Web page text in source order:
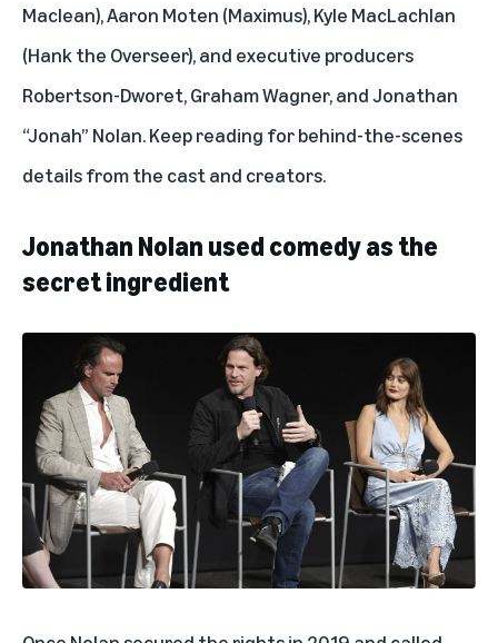
Maclean), Aaron Moten (Maximus), Kyle MacLachlan
(Hank the Overseer), and executive producers
Robertson-Dworet, Graham Wagner, and Jonathan
“Jonah” Nolan. Keep reading for behind-the-scenes
details from the cast and creators.
Jonathan Nolan used comedy as the
secret ingredient